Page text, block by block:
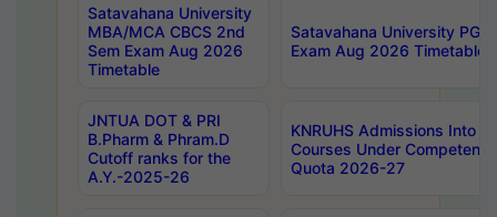
Satavahana University
MBA/MCA CBCS 2nd
Sem Exam Aug 2026
Timetable
Satavahana University PG
Exam Aug 2026 Timetable
JNTUA DOT & PRI
B.Pharm & Phram.D
Cutoff ranks for the
A.Y.-2025-26
KNRUHS Admissions Into
Courses Under Competent
Quota 2026-27